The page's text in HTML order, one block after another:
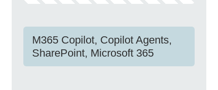
M365 Copilot, Copilot Agents,
SharePoint, Microsoft 365